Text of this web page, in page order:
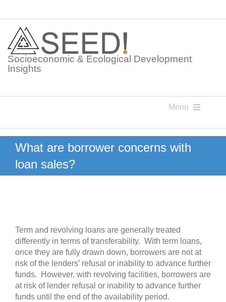
content
Socioeconomic & Ecological Development
Insights
Menu
Knowledge Points
Glossaries
What are borrower concerns with
loan sales?
Term and revolving loans are generally treated
differently in terms of transferability. With term loans,
once they are fully drawn down, borrowers are not at
risk of the lenders’ refusal or inability to advance further
funds. However, with revolving facilities, borrowers are
at risk of lender refusal or inability to advance further
funds until the end of the availability period.